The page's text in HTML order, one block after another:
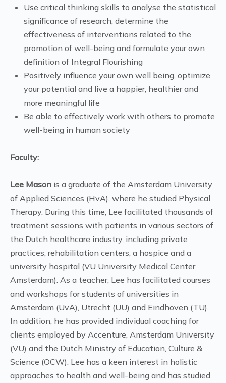
Use critical thinking skills to analyse the statistical
significance of research, determine the
effectiveness of interventions related to the
promotion of well-being and formulate your own
definition of Integral Flourishing
Positively influence your own well being, optimize
your potential and live a happier, healthier and
more meaningful life
Be able to effectively work with others to promote
well-being in human society
Faculty:
Lee Mason is a graduate of the Amsterdam University
of Applied Sciences (HvA), where he studied Physical
Therapy. During this time, Lee facilitated thousands of
treatment sessions with patients in various sectors of
the Dutch healthcare industry, including private
practices, rehabilitation centers, a hospice and a
university hospital (VU University Medical Center
Amsterdam). As a teacher, Lee has facilitated courses
and workshops for students of universities in
Amsterdam (UvA), Utrecht (UU) and Eindhoven (TU).
In addition, he has provided individual coaching for
clients employed by Accenture, Amsterdam University
(VU) and the Dutch Ministry of Education, Culture &
Science (OCW). Lee has a keen interest in holistic
approaches to health and well-being and has studied